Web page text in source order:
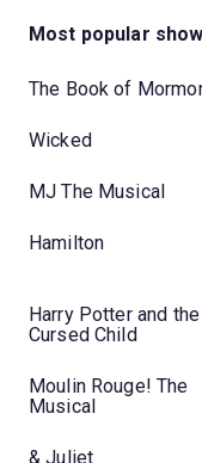
Most popular
The Book of
Wicked
MJ The Musical
Hamilton
Harry Potter and the
Cursed Child
Moulin Rouge! The
Musical
& Juliet